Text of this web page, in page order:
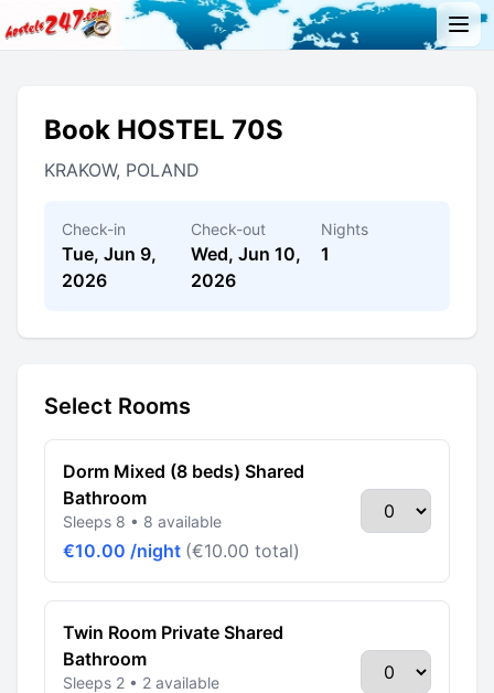
Book HOSTEL 70S
KRAKOW, POLAND
Check-in
Tue, Jun 9,
2026
Check-out
Wed, Jun 10,
2026
Nights
1
Select Rooms
Dorm Mixed (8 beds) Shared
Bathroom
Sleeps 8 • 8 available
€10.00 /night (€10.00 total)
Twin Room Private Shared
Bathroom
Sleeps 2 • 2 available